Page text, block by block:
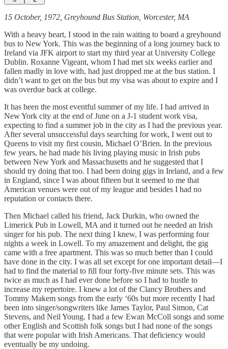
15 October, 1972, Greyhound Bus Station, Worcester, MA
With a heavy heart, I stood in the rain waiting to board a greyhound
bus to New York. This was the beginning of a long journey back to
Ireland via JFK airport to start my third year at University College
Dublin. Roxanne Vigeant, whom I had met six weeks earlier and
fallen madly in love with, had just dropped me at the bus station. I
didn’t want to get on the bus but my visa was about to expire and I
was overdue back at college.
It has been the most eventful summer of my life. I had arrived in
New York city at the end of June on a J-1 student work visa,
expecting to find a summer job in the city as I had the previous year.
After several unsuccessful days searching for work, I went out to
Queens to visit my first cousin, Michael O’Brien. In the previous
few years, he had made his living playing music in Irish pubs
between New York and Massachusetts and he suggested that I
should try doing that too. I had been doing gigs in Ireland, and a few
in England, since I was about fifteen but it seemed to me that
American venues were out of my league and besides I had no
reputation or contacts there.
Then Michael called his friend, Jack Durkin, who owned the
Limerick Pub in Lowell, MA and it turned out he needed an Irish
singer for his pub. The next thing I knew, I was performing four
nights a week in Lowell. To my amazement and delight, the gig
came with a free apartment. This was so much better than I could
have done in the city. I was all set except for one important detail—I
had to find the material to fill four forty-five minute sets. This was
twice as much as I had ever done before so I had to hustle to
increase my repertoire. I knew a lot of the Clancy Brothers and
Tommy Makem songs from the early ‘60s but more recently I had
been into singer/songwriters like James Taylor, Paul Simon, Cat
Stevens, and Neil Young. I had a few Ewan McColl songs and some
other English and Scottish folk songs but I had none of the songs
that were popular with Irish Americans. That deficiency would
eventually be my undoing.